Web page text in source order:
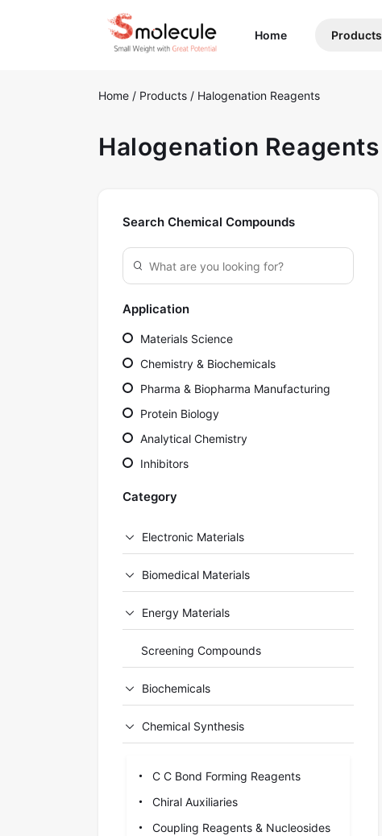
Home(current)Products
Home / Products / Halogenation Reagents
Halogenation Reagents
Search Chemical Compounds
Application
Materials Science
Chemistry & Biochemicals
Pharma & Biopharma Manufacturing
Protein Biology
Analytical Chemistry
Inhibitors
Category
Electronic Materials
Biomedical Materials
Energy Materials
Screening Compounds
Biochemicals
Chemical Synthesis
C C Bond Forming Reagents
Chiral Auxiliaries
Coupling Reagents & Nucleosides